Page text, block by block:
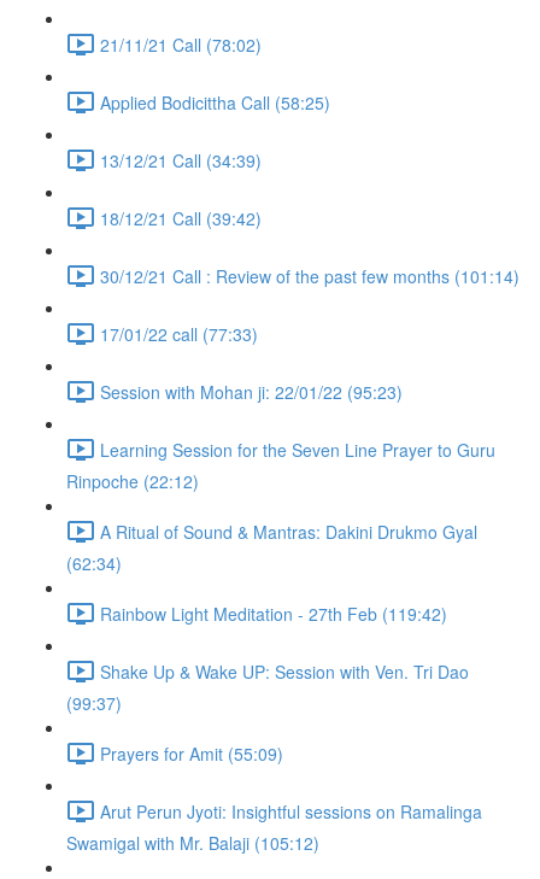
21/11/21 Call (78:02)
Applied Bodicittha Call (58:25)
13/12/21 Call (34:39)
18/12/21 Call (39:42)
30/12/21 Call : Review of the past few months (101:14)
17/01/22 call (77:33)
Session with Mohan ji: 22/01/22 (95:23)
Learning Session for the Seven Line Prayer to Guru
Rinpoche (22:12)
A Ritual of Sound & Mantras: Dakini Drukmo Gyal
(62:34)
Rainbow Light Meditation - 27th Feb (119:42)
Shake Up & Wake UP: Session with Ven. Tri Dao
(99:37)
Prayers for Amit (55:09)
Arut Perun Jyoti: Insightful sessions on Ramalinga
Swamigal with Mr. Balaji (105:12)